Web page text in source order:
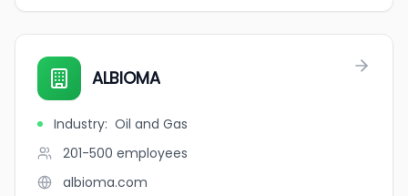
ALBIOMA
Industry: Oil and Gas
201-500 employees
albioma.com